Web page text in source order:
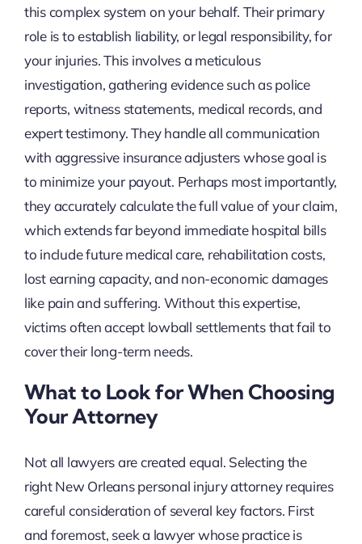
this complex system on your behalf. Their primary
role is to establish liability, or legal responsibility, for
your injuries. This involves a meticulous
investigation, gathering evidence such as police
reports, witness statements, medical records, and
expert testimony. They handle all communication
with aggressive insurance adjusters whose goal is
to minimize your payout. Perhaps most importantly,
they accurately calculate the full value of your claim,
which extends far beyond immediate hospital bills
to include future medical care, rehabilitation costs,
lost earning capacity, and non-economic damages
like pain and suffering. Without this expertise,
victims often accept lowball settlements that fail to
cover their long-term needs.
What to Look for When Choosing
Your Attorney
Not all lawyers are created equal. Selecting the
right New Orleans personal injury attorney requires
careful consideration of several key factors. First
and foremost, seek a lawyer whose practice is